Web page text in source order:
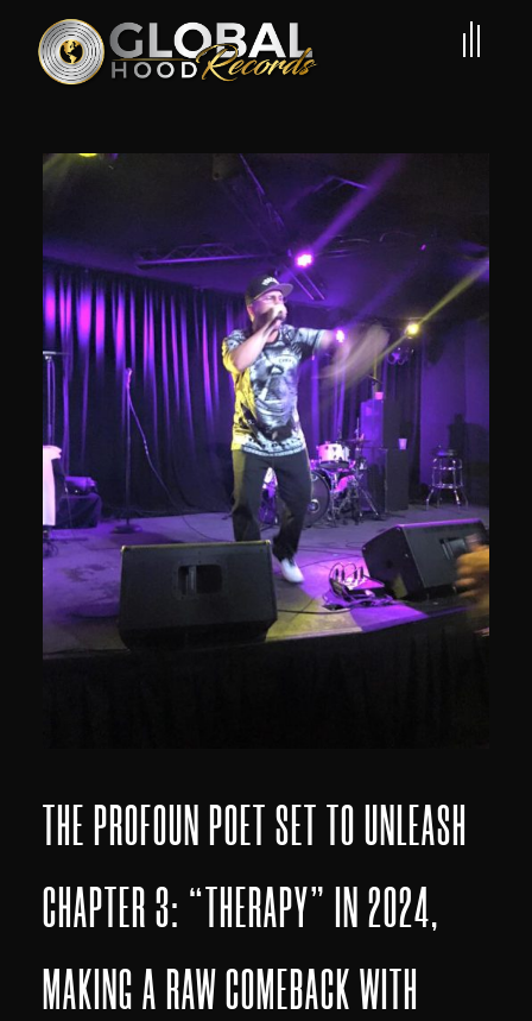
THE PROFOUN POET SET TO UNLEASH
CHAPTER 3: “THERAPY” IN 2024,
MAKING A RAW COMEBACK WITH